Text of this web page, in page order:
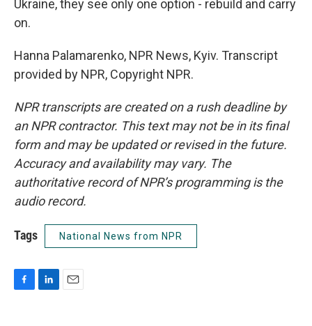
Ukraine, they see only one option - rebuild and carry
on.
Hanna Palamarenko, NPR News, Kyiv. Transcript
provided by NPR, Copyright NPR.
NPR transcripts are created on a rush deadline by
an NPR contractor. This text may not be in its final
form and may be updated or revised in the future.
Accuracy and availability may vary. The
authoritative record of NPR’s programming is the
audio record.
Tags National News from NPR